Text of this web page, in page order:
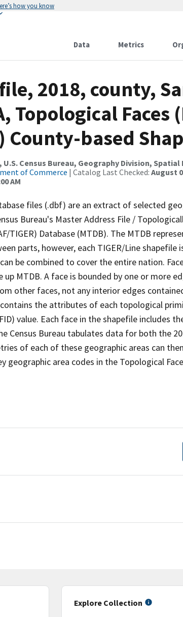
how you know
Data Metrics
2018, county,
Topological Faces
County-based
Census Bureau, Geography Division,
of Commerce | Catalog Last Checked: August
AM
files (.dbf) are an extract of selected
Bureau's Master Address File /
TIGER) Database (MTDB). The MTDB
parts, however, each TIGER/Line shapefile
be combined to cover the entire nation.
MTDB. A face is bounded by one or more
other faces, not any interior edges
the attributes of each topological
value. Each face in the shapefile includes
Census Bureau tabulates data for both the
of each of these geographic areas can
area codes in the Topological
Explore Collection